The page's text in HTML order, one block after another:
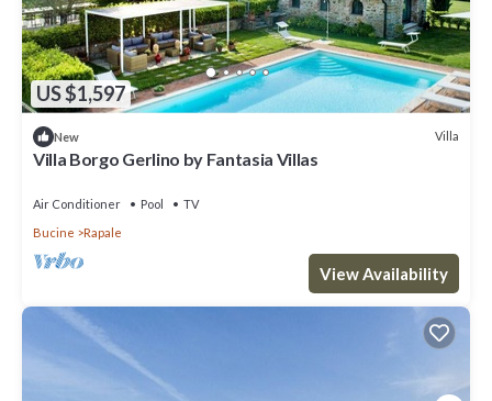
US $1,597
New Villa
Villa Borgo Gerlino by Fantasia Villas
Air Conditioner Pool
TV
Bucine
Rapale
View Availability